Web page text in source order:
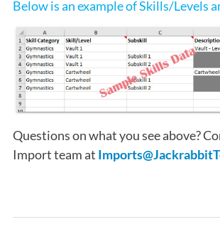
Below is an example of Skills/Levels
Questions on what you see above?
Import team at